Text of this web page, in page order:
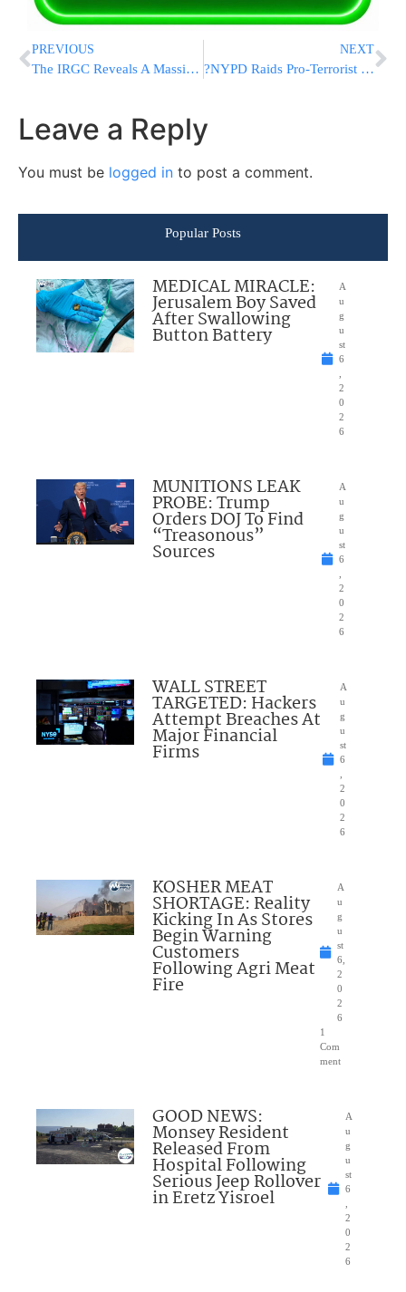
PREVIOUS
The IRGC Reveals A Massive Underground Naval Drone Base
NEXT
?NYPD Raids Pro-Terrorist Protest at Brooklyn College, Multiple Arrests Reported
Leave a Reply
You must be logged in to post a comment.
Popular Posts
MEDICAL MIRACLE:
Jerusalem Boy Saved
After Swallowing
Button Battery
A
u
g
u
st
6
2
0
2
6
MUNITIONS LEAK
PROBE: Trump
Orders DOJ To Find
“Treasonous”
Sources
A
u
g
u
st
6
2
0
2
6
WALL STREET
TARGETED: Hackers
Attempt Breaches At
Major Financial
Firms
A
u
g
u
st
6
2
0
2
6
KOSHER MEAT
SHORTAGE: Reality
Kicking In As Stores
Begin Warning
Customers
Following Agri Meat
Fire
A
u
g
u
st
6,
2
0
2
6
1
Com
ment
GOOD NEWS:
Monsey Resident
Released From
Hospital Following
Serious Jeep Rollover
in Eretz Yisroel
A
u
g
u
st
6
2
0
2
6